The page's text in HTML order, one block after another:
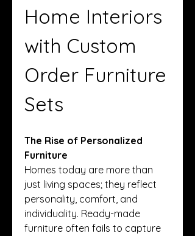
Home Interiors
with Custom
Order Furniture
Sets
The Rise of Personalized
Furniture
Homes today are more than
just living spaces; they reflect
personality, comfort, and
individuality. Ready-made
furniture often fails to capture